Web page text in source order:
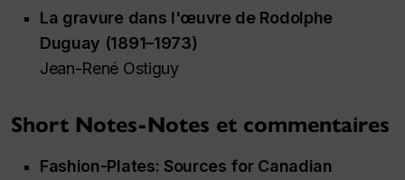
La gravure dans l'œuvre de Rodolphe
Duguay (1891–1973)
Jean-René Ostiguy
Short Notes-Notes et commentaires
Fashion-Plates: Sources for Canadian